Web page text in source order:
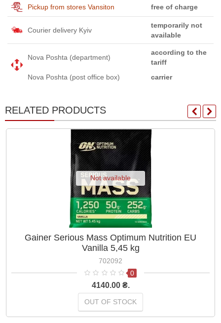
Pickup from stores Vansiton free of charge
Courier delivery Kyiv
temporarily not
available
Nova Poshta (department)
according to the
tariff
Nova Poshta (post office box)
carrier
RELATED PRODUCTS
Not available
Gainer Serious Mass Optimum Nutrition EU
Vanilla 5,45 kg
702092
0
4140.00 ₴.
OUT OF STOCK